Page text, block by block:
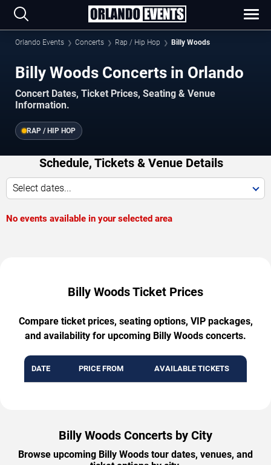
Orlando Events Concerts Rap / Hip Hop Billy Woods
Billy Woods Concerts in Orlando
Concert Dates, Ticket Prices, Seating & Venue
Information.
RAP / HIP HOP
Schedule, Tickets & Venue Details
Select dates...
No events available in your selected area
Billy Woods Ticket Prices
Compare ticket prices, seating options, VIP packages,
and availability for upcoming Billy Woods concerts.
DATE PRICE FROM AVAILABLE TICKETS
Billy Woods Concerts by City
Browse upcoming Billy Woods tour dates, venues, and